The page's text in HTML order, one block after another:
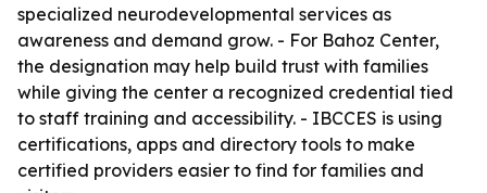
specialized neurodevelopmental services as
awareness and demand grow. - For Bahoz Center,
the designation may help build trust with families
while giving the center a recognized credential tied
to staff training and accessibility. - IBCCES is using
certifications, apps and directory tools to make
certified providers easier to find for families and